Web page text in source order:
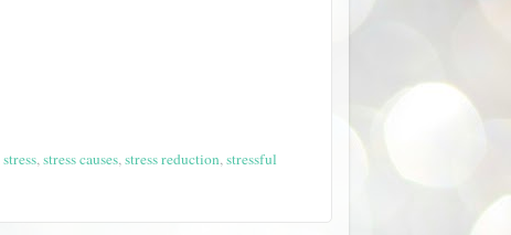
stress, stress causes, stress reduction, stressful